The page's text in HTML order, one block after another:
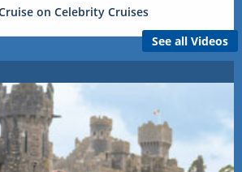
on Celebrity Cruises
See all Videos